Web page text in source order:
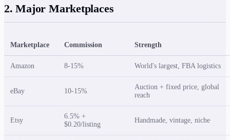
2. Major Marketplaces
Marketplace Commission Strength
Amazon 8-15% World's largest, FBA logistics
eBay 10-15%
Auction + fixed price, global
reach
Etsy
6.5% +
$0.20/listing
Handmade, vintage, niche